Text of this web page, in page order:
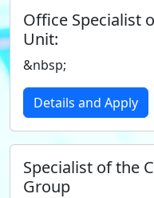
Office Specialist
Unit:
&nbsp;
Details and Apply
Specialist of the
Group